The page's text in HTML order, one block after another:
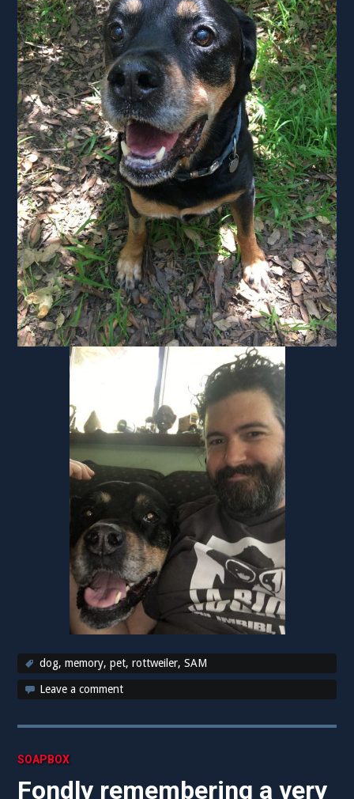
dog,memory,pet,rottweiler,SAM
Leave a comment
SOAPBOX
Fondly remembering a very